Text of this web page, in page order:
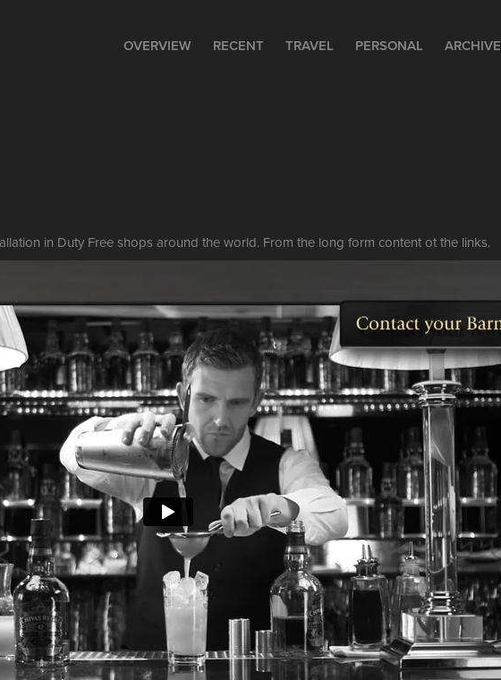
OVERVIEW RECENT TRAVEL PERSONAL ARCHIVE
in Duty Free shops around the world. From the long form content ot the links.